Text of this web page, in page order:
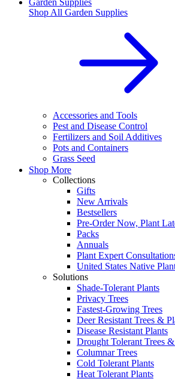
Garden Supplies
Shop All Garden Supplies
Accessories and Tools
Pest and Disease Control
Fertilizers and Soil Additives
Pots and Containers
Grass Seed
Shop More
Collections
Gifts
New Arrivals
Bestsellers
Pre-Order Now, Plant
Packs
Annuals
Plant Expert
United States Native
Solutions
Shade-Tolerant Plants
Privacy Trees
Fastest-Growing Trees
Deer Resistant Trees &
Disease Resistant Plants
Drought Tolerant Trees
Columnar Trees
Cold Tolerant Plants
Heat Tolerant Plants